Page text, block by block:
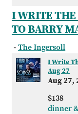
I WRITE THE
TO BARRY
-The Ingersoll
I Write
Aug 27
Aug 27,
$138
dinner